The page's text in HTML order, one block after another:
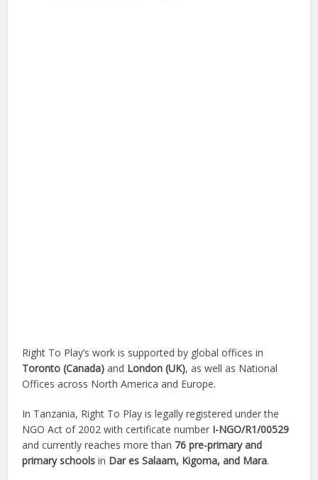
Right To Play’s work is supported by global offices in
Toronto (Canada) and London (UK), as well as National
Offices across North America and Europe.
In Tanzania, Right To Play is legally registered under the
NGO Act of 2002 with certificate number I-NGO/R1/00529
and currently reaches more than 76 pre-primary and
primary schools in Dar es Salaam, Kigoma, and Mara.